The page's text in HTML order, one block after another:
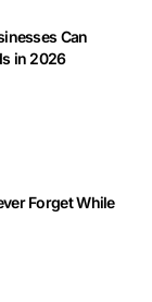
Can
in 2026
Forget While